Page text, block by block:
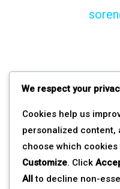
2200
We respect your
Cookies help us
personalized content,
choose which
Customize. Click
Allto decline non-